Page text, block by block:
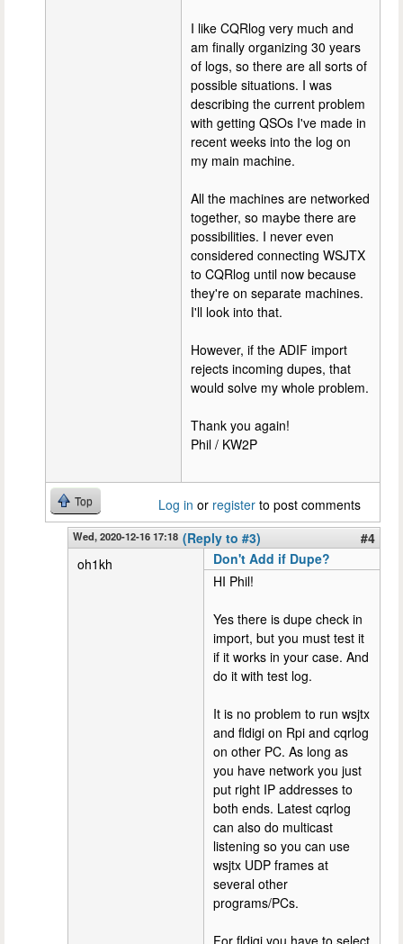
I like CQRlog very much and
am finally organizing 30 years
of logs, so there are all sorts of
possible situations. I was
describing the current problem
with getting QSOs I've made in
recent weeks into the log on
my main machine.
All the machines are networked
together, so maybe there are
possibilities. I never even
considered connecting WSJTX
to CQRlog until now because
they're on separate machines.
I'll look into that.
However, if the ADIF import
rejects incoming dupes, that
would solve my whole problem.
Thank you again!
Phil / KW2P
Top Log in or register to post comments
Wed, 2020-12-16 17:18 (Reply to #3)
#4
oh1kh
Don't Add if Dupe?
HI Phil!
Yes there is dupe check in
import, but you must test it
if it works in your case. And
do it with test log.
It is no problem to run wsjtx
and fldigi on Rpi and cqrlog
on other PC. As long as
you have network you just
put right IP addresses to
both ends. Latest cqrlog
can also do multicast
listening so you can use
wsjtx UDP frames at
several other
programs/PCs.
For fldigi you have to select